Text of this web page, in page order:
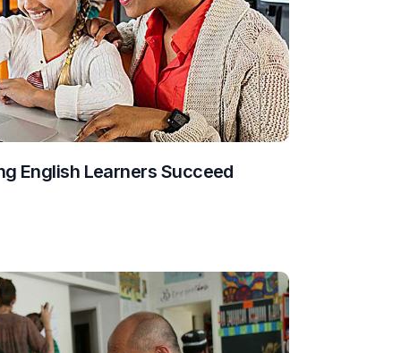
English Learners Succeed